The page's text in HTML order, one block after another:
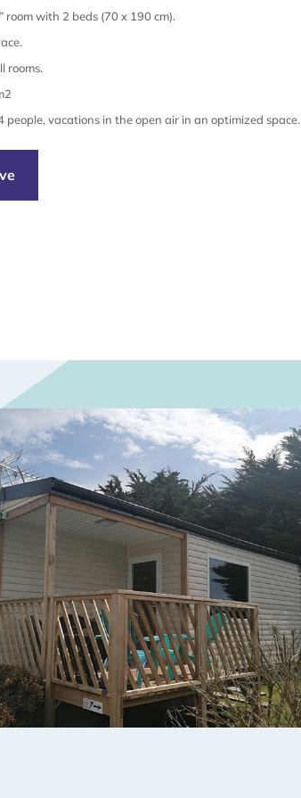
room with 2 beds (70 x 190 cm).
rooms.
people, vacations in the open air in an optimized space.